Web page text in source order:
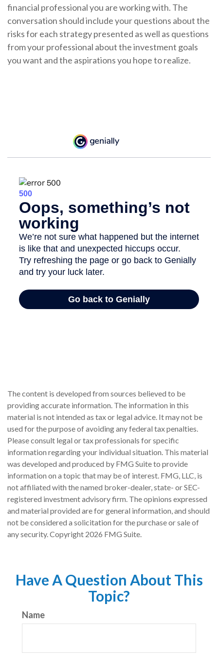
financial professional you are working with. The
conversation should include your questions about the
risks for each strategy presented as well as questions
from your professional about the investment goals
you want and the aspirations you hope to realize.
The content is developed from sources believed to be
providing accurate information. The information in this
material is not intended as tax or legal advice. It may not be
used for the purpose of avoiding any federal tax penalties.
Please consult legal or tax professionals for specific
information regarding your individual situation. This material
was developed and produced by FMG Suite to provide
information on a topic that may be of interest. FMG, LLC, is
not affiliated with the named broker-dealer, state- or SEC-
registered investment advisory firm. The opinions expressed
and material provided are for general information, and should
not be considered a solicitation for the purchase or sale of
any security. Copyright 2026 FMG Suite.
Have A Question About This
Topic?
Name